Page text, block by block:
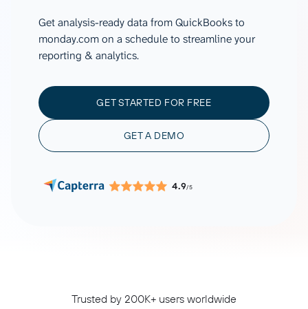
Get analysis-ready data from QuickBooks to
monday.com on a schedule to streamline your
reporting & analytics.
GET STARTED FOR FREE
GET A DEMO
4.9/5
Trusted by 200K+ users worldwide